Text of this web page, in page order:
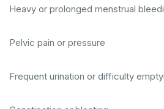
Heavy or prolonged menstrual
Pelvic pain or pressure
Frequent urination or difficulty